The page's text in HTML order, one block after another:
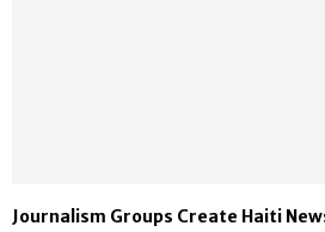
Journalism Groups Create Haiti